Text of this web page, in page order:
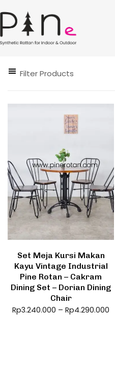
Filter Products
Set Meja Kursi Makan
Kayu Vintage Industrial
Pine Rotan – Cakram
Dining Set – Dorian Dining
Chair
Rp3.240.000 – Rp4.290.000